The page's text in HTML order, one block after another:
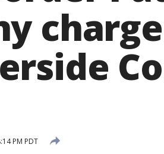
PM PDT